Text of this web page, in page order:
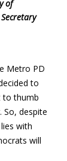
of
Metro PD
to
to thumb
So, despite
with
will